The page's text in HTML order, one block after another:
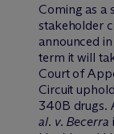
Coming as a
stakeholder
announced
term it will
Court of
Circuit
340B drugs.
al. v. Becerra